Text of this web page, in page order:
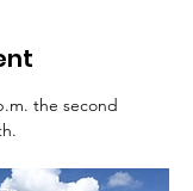
the second